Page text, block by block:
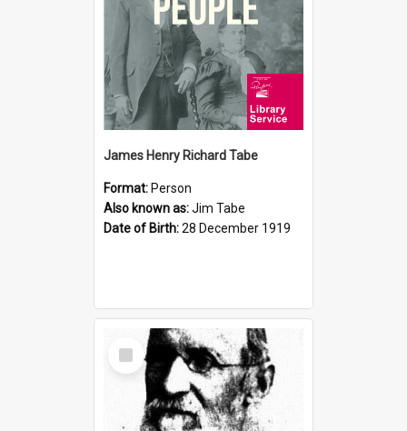
James Henry Richard Tabe
Format: Person
Also known as:Jim Tabe
Date of Birth:28 December 1919
Select
Item